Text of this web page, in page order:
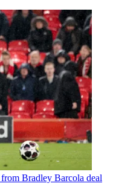
Bradley Barcola deal